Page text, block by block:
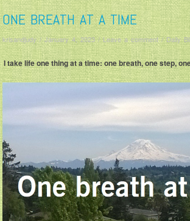
ONE BREATH AT A TIME
krisandjudy/January 4, 2023/Leave a comment/Daily
I take life one thing at a time: one breath, one step,